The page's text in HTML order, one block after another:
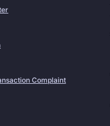
Complaint